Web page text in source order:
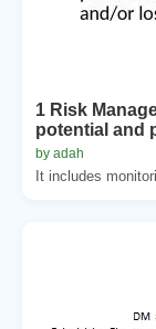
1 Risk
potential and
by adah
It includes